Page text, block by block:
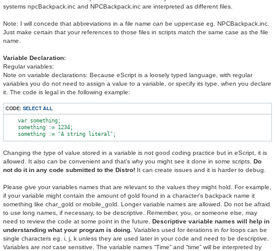
systems npcBackpack.inc and NPCBackpack.inc are interpreted as different files.
Note: I will concede that abbreviations in a file name can be uppercase eg. NPCBackpack.inc.
Just make certain that your references to those files in scripts match the same case as the file
name.
Variable Declaration:
Regular variables:
Note on variable declarations: Because eScript is a loosely typed language, with regular
variables you do not need to assign a value to a variable, or specify its type, when you declare
it. The code is legal in the following example:
CODE: SELECT ALL
    var something;
    something := 1234;
Changing the type of value stored in a variable is not good coding practice but in eScript, it is
allowed. It also can be convenient and that's why you might see it done in some scripts. Do
not do it in any code submitted to the Distro! It can create issues and it is harder to debug.
Please give your variables names that are relevant to the values they might hold. For example,
if your variable might contain the amount of gold found in a character's backpack name it
something like char_gold or mobile_gold. Longer variable names are allowed. Do not be afraid
to use long names, if necessary, to be descriptive. Remember, you, or someone else, may
need to review the code at some point in the future. Descriptive variable names will help in
understanding what your program is doing. Variables used for iterations in forloops can be
single characters eg. i, j, k unless they are used later in your code and need to be descriptive.
Variables are not case sensitive. The variable names “Time” and “time” will be interpreted by